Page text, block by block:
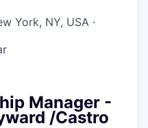
York, NY, USA ·
Manager -
/Castro